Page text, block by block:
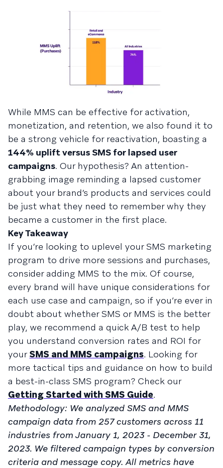
While MMS can be effective for activation,
monetization, and retention, we also found it to
be a strong vehicle for reactivation, boasting a
144% uplift versus SMS for lapsed user
campaigns. Our hypothesis? An attention-
grabbing image reminding a lapsed customer
about your brand’s products and services could
be just what they need to remember why they
became a customer in the first place.
Key Takeaway
If you’re looking to uplevel your SMS marketing
program to drive more sessions and purchases,
consider adding MMS to the mix. Of course,
every brand will have unique considerations for
each use case and campaign, so if you’re ever in
doubt about whether SMS or MMS is the better
play, we recommend a quick A/B test to help
you understand conversion rates and ROI for
yourSMS and MMS campaigns. Looking for
more tactical tips and guidance on how to build
a best-in-class SMS program? Check our
Getting Started with SMS Guide.
Methodology: We analyzed SMS and MMS
campaign data from 257 customers across 11
industries from January 1, 2023 - December 31,
2023. We filtered campaign types by conversion
criteria and message copy. All metrics have